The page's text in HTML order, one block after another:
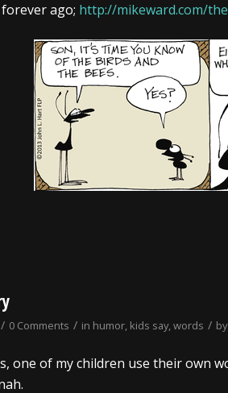
ago; http://mikeward.com/
/ 0 Comments / in humor kids say, words / by
one of my children use their own